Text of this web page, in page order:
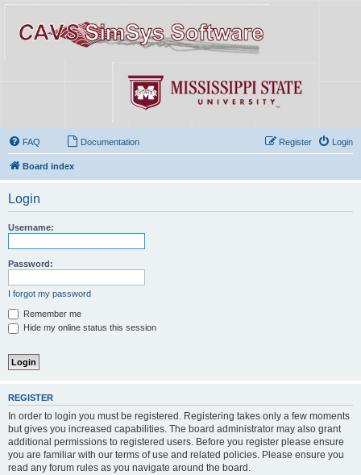
FAQ Documentation Login
Register
Board index
Login
Username:
Password:
I forgot my password
Remember me
Hide my online status this session
REGISTER
In order to login you must be registered. Registering takes only a few moments
but gives you increased capabilities. The board administrator may also grant
additional permissions to registered users. Before you register please ensure
you are familiar with our terms of use and related policies. Please ensure you
read any forum rules as you navigate around the board.